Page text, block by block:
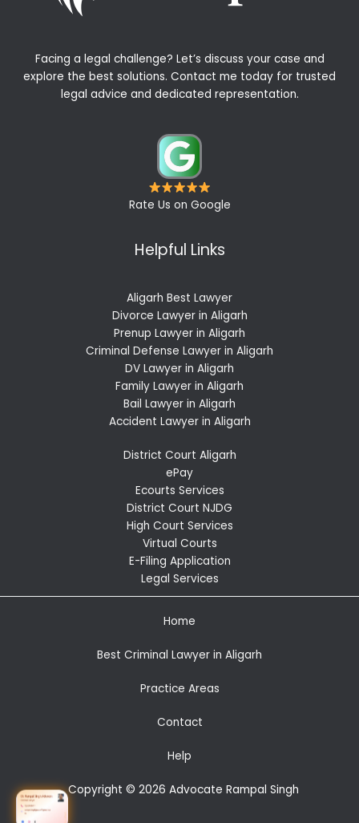
Facing a legal challenge? Let’s discuss your case and
explore the best solutions. Contact me today for trusted
legal advice and dedicated representation.
Rate Us on Google
Helpful Links
Aligarh Best Lawyer
Divorce Lawyer in Aligarh
Prenup Lawyer in Aligarh
Criminal Defense Lawyer in Aligarh
DV Lawyer in Aligarh
Family Lawyer in Aligarh
Bail Lawyer in Aligarh
Accident Lawyer in Aligarh
District Court Aligarh
ePay
Ecourts Services
District Court NJDG
High Court Services
Virtual Courts
E-Filing Application
Legal Services
Home
Best Criminal Lawyer in Aligarh
Practice Areas
Contact
Help
Copyright © 2026 Advocate Rampal Singh